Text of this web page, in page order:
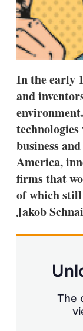
In the early
and
business
America,
firms that
of which
Jakob
The